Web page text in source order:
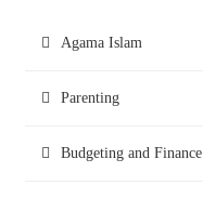
Agama Islam
Parenting
Budgeting and Finance